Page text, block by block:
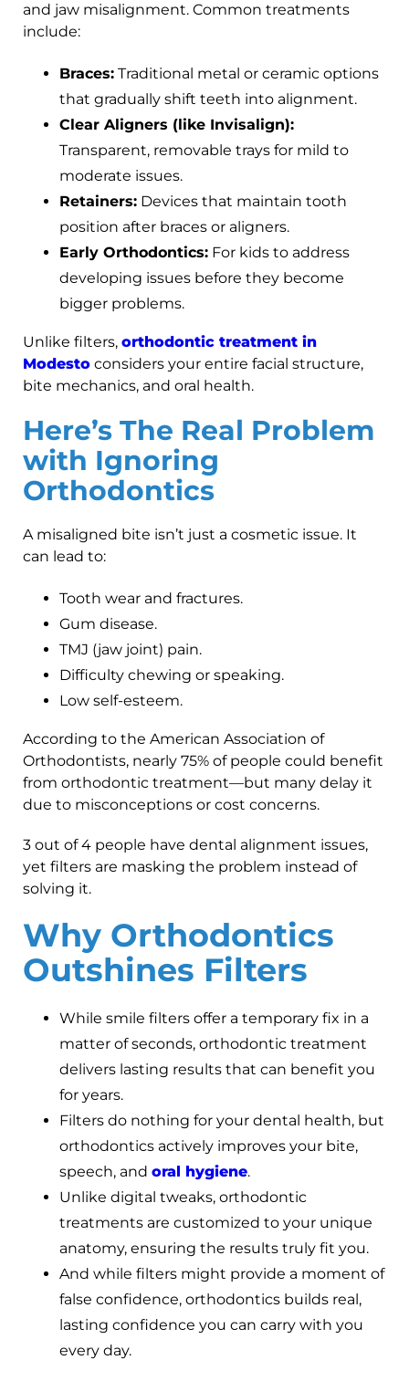
and jaw misalignment. Common treatments
include:
Braces: Traditional metal or ceramic options
that gradually shift teeth into alignment.
Clear Aligners (like Invisalign):
Transparent, removable trays for mild to
moderate issues.
Retainers: Devices that maintain tooth
position after braces or aligners.
Early Orthodontics: For kids to address
developing issues before they become
bigger problems.
Unlike filters, orthodontic treatment in
Modesto considers your entire facial structure,
bite mechanics, and oral health.
Here’s The Real Problem
with Ignoring
Orthodontics
A misaligned bite isn’t just a cosmetic issue. It
can lead to:
Tooth wear and fractures.
Gum disease.
TMJ (jaw joint) pain.
Difficulty chewing or speaking.
Low self-esteem.
According to the American Association of
Orthodontists, nearly 75% of people could benefit
from orthodontic treatment—but many delay it
due to misconceptions or cost concerns.
3 out of 4 people have dental alignment issues,
yet filters are masking the problem instead of
solving it.
Why Orthodontics
Outshines Filters
While smile filters offer a temporary fix in a
matter of seconds, orthodontic treatment
delivers lasting results that can benefit you
for years.
Filters do nothing for your dental health, but
orthodontics actively improves your bite,
speech, and oral hygiene.
Unlike digital tweaks, orthodontic
treatments are customized to your unique
anatomy, ensuring the results truly fit you.
And while filters might provide a moment of
false confidence, orthodontics builds real,
lasting confidence you can carry with you
every day.